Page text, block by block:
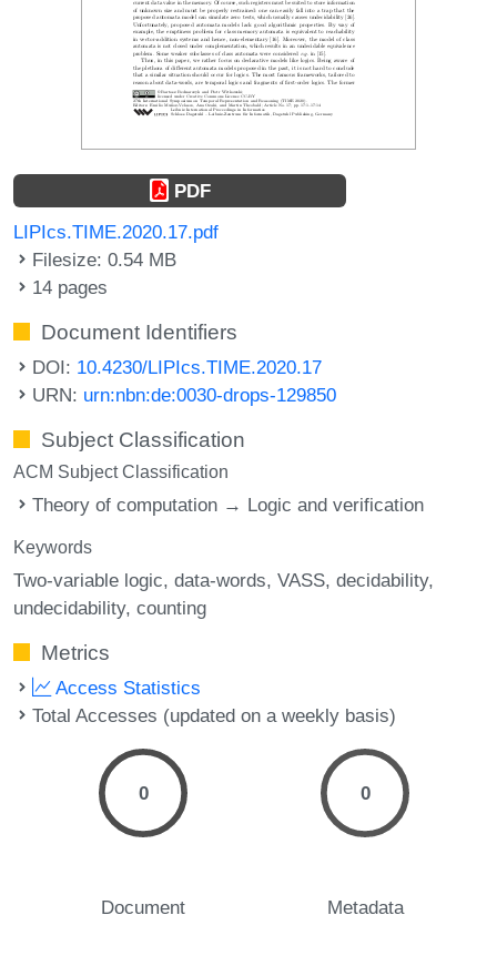
PDF
LIPIcs.TIME.2020.17.pdf
Filesize: 0.54 MB
14 pages
Document Identifiers
DOI: 10.4230/LIPIcs.TIME.2020.17
URN: urn:nbn:de:0030-drops-129850
Subject Classification
ACM Subject Classification
Theory of computation → Logic and verification
Keywords
Two-variable logic data-words VASS decidability
undecidability counting
Metrics
Access Statistics
Total Accesses (updated on a weekly basis)
0
Document
0
Metadata